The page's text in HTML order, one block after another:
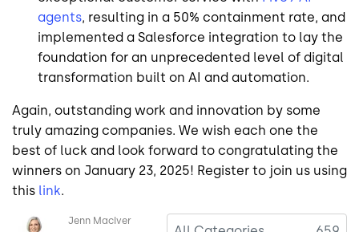
agents, resulting in a 50% containment rate, and
implemented a Salesforce integration to lay the
foundation for an unprecedented level of digital
transformation built on AI and automation.
Again, outstanding work and innovation by some
truly amazing companies. We wish each one the
best of luck and look forward to congratulating the
winners on January 23, 2025! Register to join us using
this link.
Image
Jenn MacIver